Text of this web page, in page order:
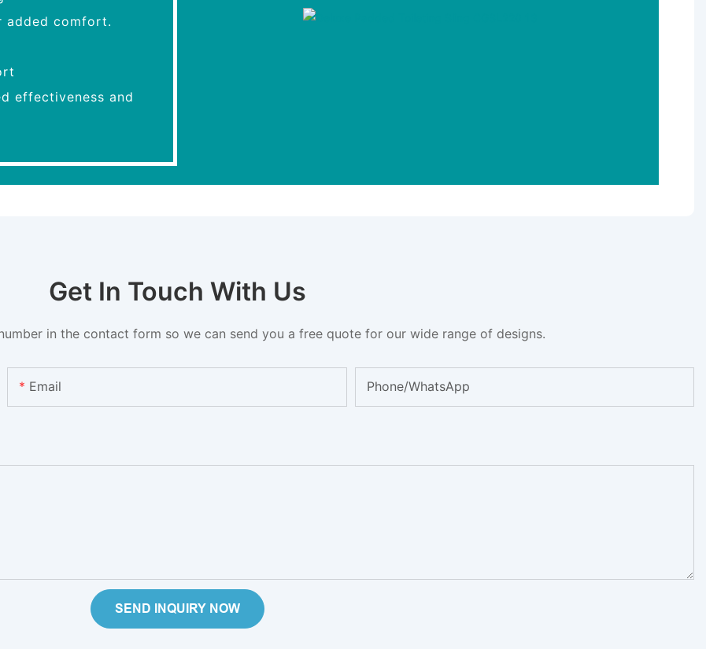
added comfort.
effectiveness and
Get In Touch With Us
in the contact form so we can send you a free quote for our wide range of designs.
Email Phone/whatsApp
SEND INQUIRY NOW